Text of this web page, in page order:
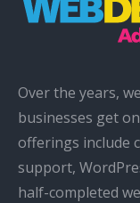
Over the years,
businesses get
offerings include
support,
half-completed